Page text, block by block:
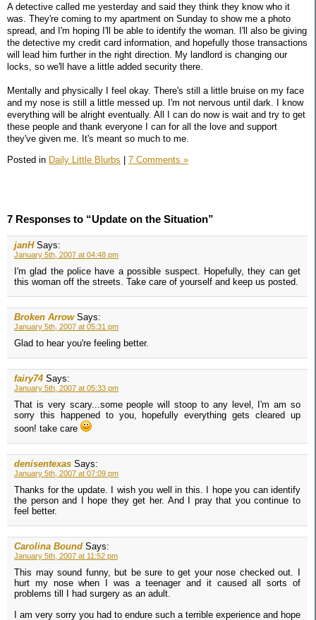
A detective called me yesterday and said they think they know who it
was. They're coming to my apartment on Sunday to show me a photo
spread, and I'm hoping I'll be able to identify the woman. I'll also be giving
the detective my credit card information, and hopefully those transactions
will lead him further in the right direction. My landlord is changing our
locks, so we'll have a little added security there.
Mentally and physically I feel okay. There's still a little bruise on my face
and my nose is still a little messed up. I'm not nervous until dark. I know
everything will be alright eventually. All I can do now is wait and try to get
these people and thank everyone I can for all the love and support
they've given me. It's meant so much to me.
Posted in Daily Little Blurbs | 7 Comments »
7 Responses to “Update on the Situation”
janH Says:
January 5th, 2007 at 04:48 pm
I'm glad the police have a possible suspect. Hopefully, they can get
this woman off the streets. Take care of yourself and keep us posted.
Broken Arrow Says:
January 5th, 2007 at 05:31 pm
Glad to hear you're feeling better.
fairy74 Says:
January 5th, 2007 at 05:33 pm
That is very scary...some people will stoop to any level, I'm am so
sorry this happened to you, hopefully everything gets cleared up
soon! take care
denisentexas Says:
January 5th, 2007 at 07:09 pm
Thanks for the update. I wish you well in this. I hope you can identify
the person and I hope they get her. And I pray that you continue to
feel better.
Carolina Bound Says:
January 5th, 2007 at 11:52 pm
This may sound funny, but be sure to get your nose checked out. I
hurt my nose when I was a teenager and it caused all sorts of
problems till I had surgery as an adult.
I am very sorry you had to endure such a terrible experience and hope